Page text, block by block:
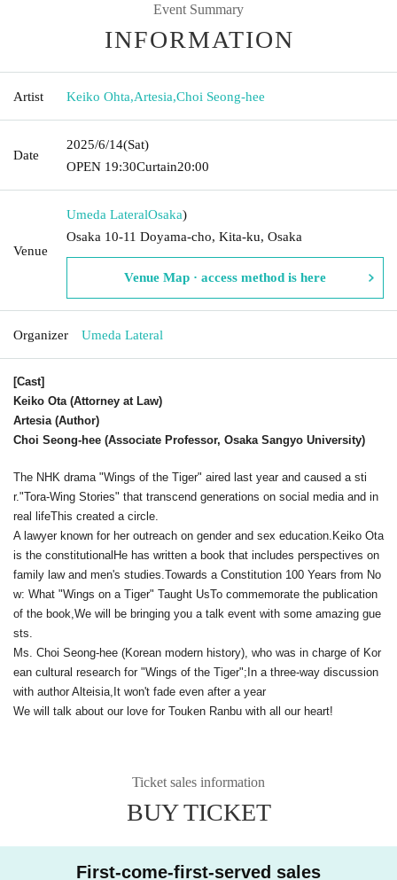
Event Summary
INFORMATION
Artist Keiko Ohta,Artesia,Choi Seong-hee
Date
2025/6/14(Sat)
OPEN​ ​ 19:30Curtain20:00
Venue
Umeda LateralOsaka)
Osaka 10-11 Doyama-cho, Kita-ku, Osaka
Venue Map · access method is here
Organizer Umeda Lateral
[Cast]
Keiko Ota (Attorney at Law)
Artesia (Author)
Choi Seong-hee (Associate Professor, Osaka Sangyo University)
The NHK drama "Wings of the Tiger" aired last year and caused a sti
r. "Tora-Wing Stories" that transcend generations on social media and in
real lifeThis created a circle.
A lawyer known for her outreach on gender and sex education. Keiko Ota
is the constitutionalHe has written a book that includes perspectives on
family law and men's studies. Towards a Constitution 100 Years from No
w: What "Wings on a Tiger" Taught UsTo commemorate the publication
of the book, We will be bringing you a talk event with some amazing gue
sts.
Ms. Choi Seong-hee (Korean modern history), who was in charge of Kor
ean cultural research for "Wings of the Tiger";In a three-way discussion
with author Alteisia, It won't fade even after a year
We will talk about our love for Touken Ranbu with all our heart!
Ticket sales information
BUY TICKET
First-come-first-served sales